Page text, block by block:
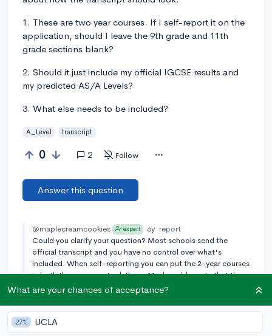
1. These are two year courses. If I self-report it on the
application, should I leave the 9th grade and 11th
grade sections blank?
2. Should it just include my official IGCSE results and
my predicted AS/A Levels?
3. What else needs to be included?
A_Level transcript
0 2 Follow
Answer this question
@maplecreamcookies expert 6y report
Could you clarify your question? Most schools send the
official transcript and you have no control over what's
included. When self-reporting you can put the 2-year courses
in both the years you took them. Maybe add a note that they
were 2-year courses just to clarify.
Add a comment
What are your chances of acceptance?
27% UCLA